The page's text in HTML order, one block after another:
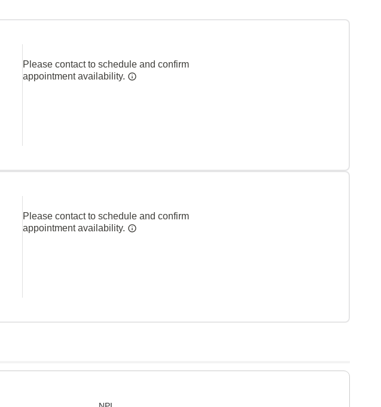
Please contact to schedule and confirm
appointment availability.
Please contact to schedule and confirm
appointment availability.